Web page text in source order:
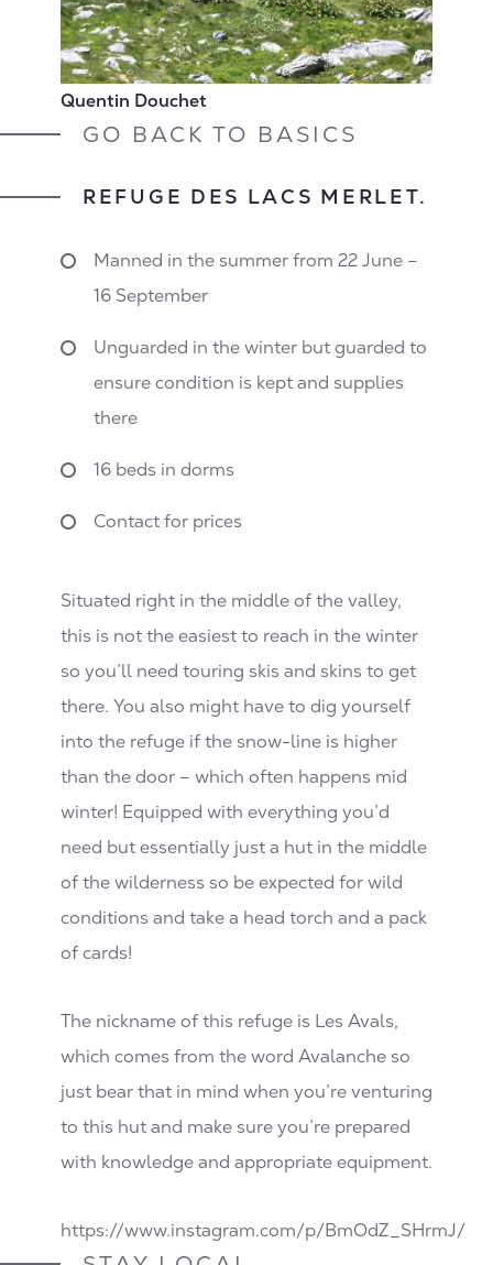
Quentin Douchet
GO BACK TO BASICS
REFUGE DES LACS MERLET.
Manned in the summer from 22 June –
16 September
Unguarded in the winter but guarded to
ensure condition is kept and supplies
there
16 beds in dorms
Contact for prices
Situated right in the middle of the valley,
this is not the easiest to reach in the winter
so you’ll need touring skis and skins to get
there. You also might have to dig yourself
into the refuge if the snow-line is higher
than the door – which often happens mid
winter! Equipped with everything you’d
need but essentially just a hut in the middle
of the wilderness so be expected for wild
conditions and take a head torch and a pack
of cards!
The nickname of this refuge is Les Avals,
which comes from the word Avalanche so
just bear that in mind when you’re venturing
to this hut and make sure you’re prepared
with knowledge and appropriate equipment.
https://www.instagram.com/p/BmOdZ_SHrmJ/